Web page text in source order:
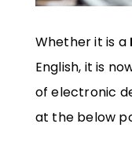
Whether it is a
English, it is
of electronic
at the below